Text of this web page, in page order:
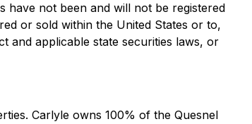
have not been and will not be registered
or sold within the United States or to,
and applicable state securities laws, or
Carlyle owns 100% of the Quesnel